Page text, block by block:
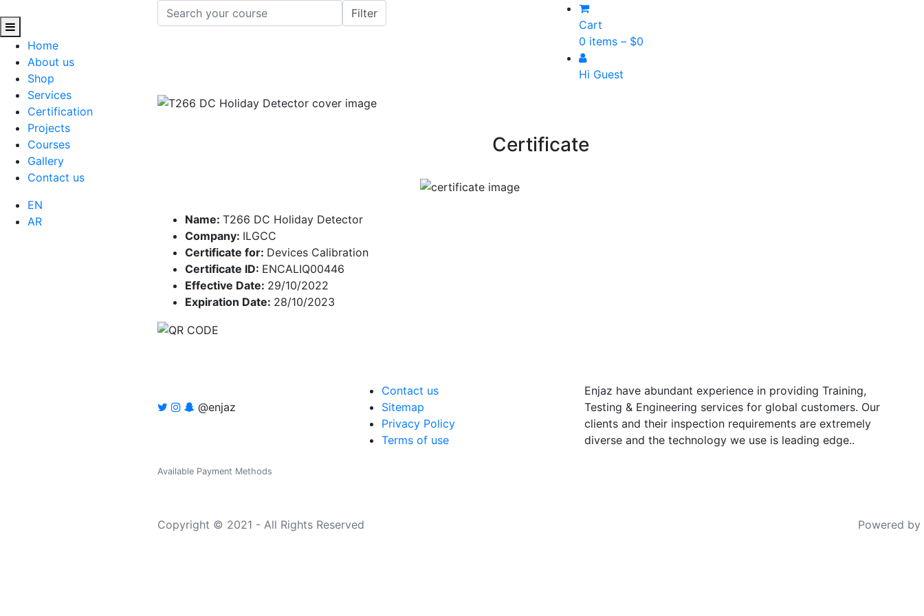
Home
About us
Shop
Services
Certification
Projects
Courses
Gallery
Contact us
EN
AR
Cart
0 items – $0
Hi Guest
Certificate
Name: T266 DC Holiday Detector
Company: ILGCC
Certificate for: Devices Calibration
Certificate ID: ENCALIQ00446
Effective Date: 29/10/2022
Expiration Date: 28/10/2023
@enjaz
Contact us
Sitemap
Privacy Policy
Terms of use
Enjaz have abundant experience in providing Training,
Testing & Engineering services for global customers. Our
clients and their inspection requirements are extremely
diverse and the technology we use is leading edge..
Available Payment Methods
Copyright © 2021 - All Rights Reserved Powered by